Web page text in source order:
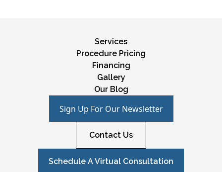
Services
Procedure Pricing
Financing
Gallery
Our Blog
Sign Up For Our Newsletter
Contact Us
Schedule A Virtual Consultation